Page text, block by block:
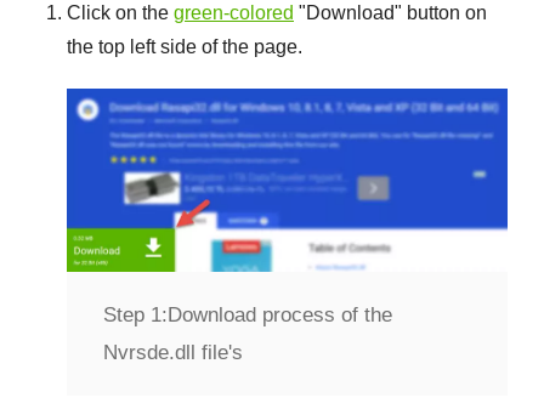
Click on the green-colored "Download" button on
the top left side of the page.
Step 1:Download process of the
Nvrsde.dll file's